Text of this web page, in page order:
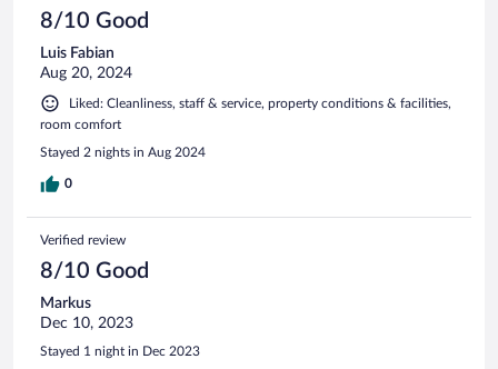
8/10 Good
Luis Fabian
Aug 20, 2024
Liked: Cleanliness, staff & service, property conditions & facilities,
room comfort
Stayed 2 nights in Aug 2024
0
Verified review
8/10 Good
Markus
Dec 10, 2023
Stayed 1 night in Dec 2023